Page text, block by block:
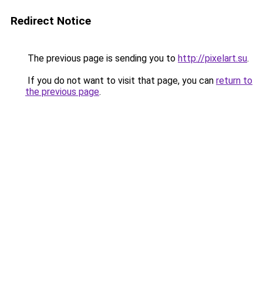
Redirect Notice
The previous page is sending you to http://pixelart.su.
If you do not want to visit that page, you can return to
the previous page.